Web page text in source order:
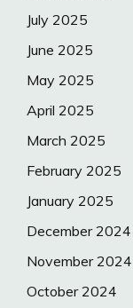
July 2025
June 2025
May 2025
April 2025
March 2025
February 2025
January 2025
December 2024
November 2024
October 2024